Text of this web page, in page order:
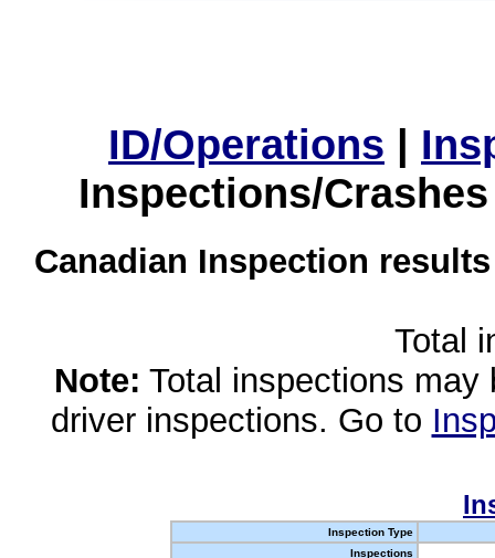
ID/Operations |
Inspections/
Canadian Inspection
Total
Note: Total inspections
driver inspections. Go to
Inspection Type
Inspections